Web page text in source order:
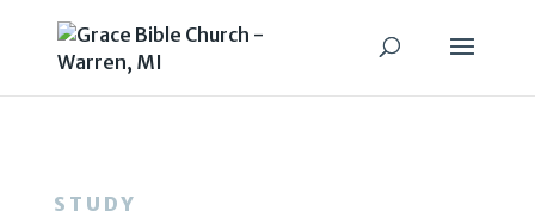
STUDY